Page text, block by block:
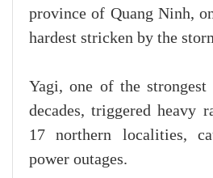
province of Quang Ninh,
hardest stricken by the
Yagi, one of the
decades, triggered heavy
17 northern localities,
power outages.